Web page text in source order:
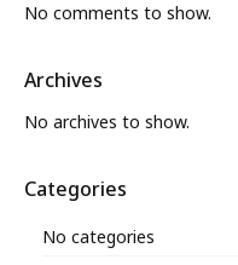
No comments to show.
Archives
No archives to show.
Categories
No categories